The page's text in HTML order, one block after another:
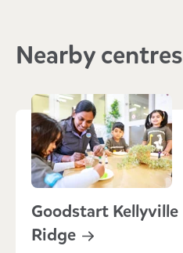
Nearby centres
Goodstart Kellyville
Ridge